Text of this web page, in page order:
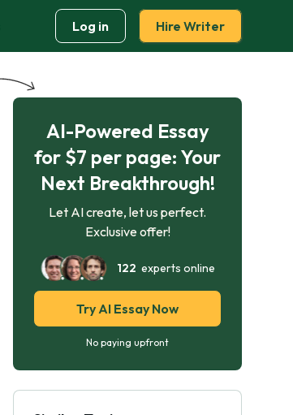
Log in Hire Writer
AI-Powered Essay
for $7 per page: Your
Next Breakthrough!
Let AI create, let us perfect.
Exclusive offer!
122 experts online
Try AI Essay Now
No paying upfront